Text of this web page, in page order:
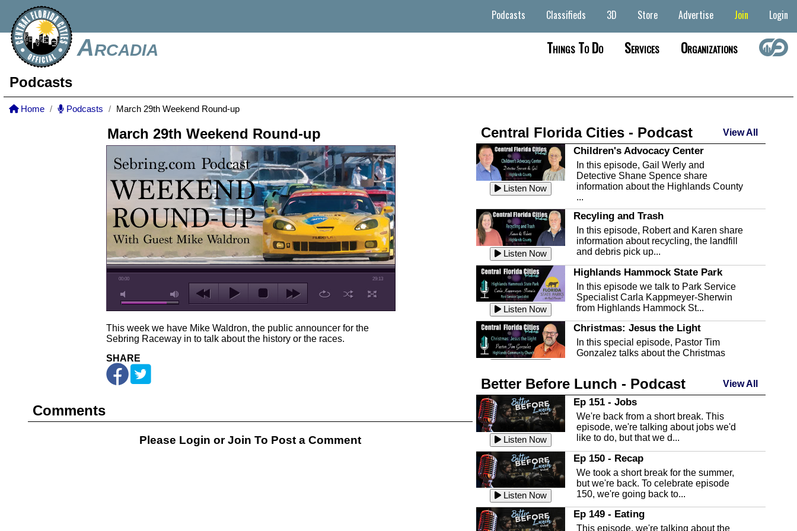
Arcadia
Podcasts Classifieds 3D Store Advertise Join Login
Things To Do Services Organizations
Podcasts
Home Podcasts March 29th Weekend Round-up
March 29th Weekend Round-up
00:00 29:13
This week we have Mike Waldron, the public announcer for the
Sebring Raceway in to talk about the history or the races.
SHARE
Comments
Please Login orJoin To Post a Comment
Central Florida Cities - Podcast View All
Listen Now
Children's Advocacy Center
In this episode, Gail Werly and
Detective Shane Spence share
information about the Highlands County
...
Listen Now
Recyling and Trash
In this episode, Robert and Karen share
information about recycling, the landfill
and debris pick up...
Listen Now
Highlands Hammock State Park
In this episode we talk to Park Service
Specialist Carla Kappmeyer-Sherwin
from Highlands Hammock St...
Christmas: Jesus the Light
In this special episode, Pastor Tim
Gonzalez talks about the Christmas
Listen Now
Highlands County Libraries
In this Episode we are talking about the
Highlands County Libraries.
Listen Now
The Baker Act
In this episode, Kirk Fasshauer give us
an in depth look at the Baker Act, also
known as the Florida...
Sebring Regional Airport
In this episode, Andrew Bennett, the
Deputy Director for the Sebring Airport
Better Before Lunch - Podcast View All
Listen Now
Ep 151 - Jobs
We're back from a short break. This
episode, we're talking about jobs we'd
like to do, but that we d...
Listen Now
Ep 150 - Recap
We took a short break for the summer,
but we're back. To celebrate episode
150, we're going back to...
Ep 149 - Eating
This episode, we're talking about the